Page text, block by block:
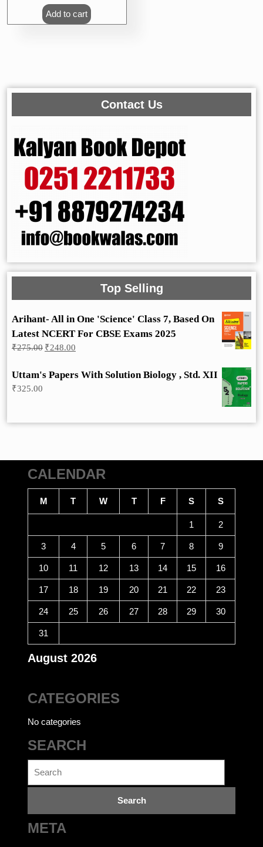
Add to cart
Contact Us
Top Selling
Arihant- All in One 'Science' Class 7, Based On
Latest NCERT For CBSE Exams 2025
₹275.00 Original
₹275.00.
₹248.00
₹248.00.
Uttam's Papers With Solution Biology , Std. XII
₹325.00
CALENDAR
August 2026
M T W T F S S
1 2
3 4 5 6 7 8 9
10 11 12 13 14 15 16
17 18 19 20 21 22 23
24 25 26 27 28 29 30
31
CATEGORIES
No categories
SEARCH
for:
META